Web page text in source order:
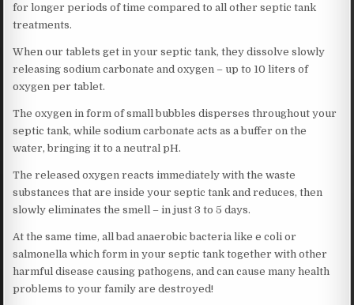
for longer periods of time compared to all other septic tank
treatments.
When our tablets get in your septic tank, they dissolve slowly
releasing sodium carbonate and oxygen – up to 10 liters of
oxygen per tablet.
The oxygen in form of small bubbles disperses throughout your
septic tank, while sodium carbonate acts as a buffer on the
water, bringing it to a neutral pH.
The released oxygen reacts immediately with the waste
substances that are inside your septic tank and reduces, then
slowly eliminates the smell – in just 3 to 5 days.
At the same time, all bad anaerobic bacteria like e coli or
salmonella which form in your septic tank together with other
harmful disease causing pathogens, and can cause many health
problems to your family are destroyed!